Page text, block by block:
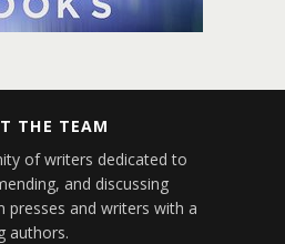
THE TEAM
of writers dedicated to
and discussing
presses and writers with a
authors.